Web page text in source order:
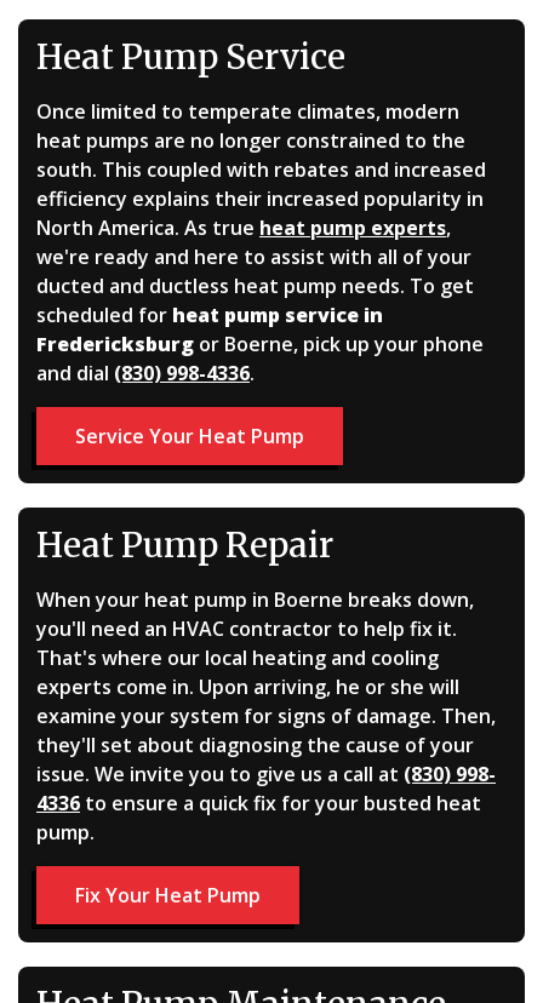
Heat Pump Service
Once limited to temperate climates, modern
heat pumps are no longer constrained to the
south. This coupled with rebates and increased
efficiency explains their increased popularity in
North America. As true heat pump experts,
we're ready and here to assist with all of your
ducted and ductless heat pump needs. To get
scheduled for heat pump service in
Fredericksburg or Boerne, pick up your phone
and dial (830) 998-4336.
Service Your Heat Pump
Heat Pump Repair
When your heat pump in Boerne breaks down,
you'll need an HVAC contractor to help fix it.
That's where our local heating and cooling
experts come in. Upon arriving, he or she will
examine your system for signs of damage. Then,
they'll set about diagnosing the cause of your
issue. We invite you to give us a call at (830) 998-
4336 to ensure a quick fix for your busted heat
pump.
Fix Your Heat Pump